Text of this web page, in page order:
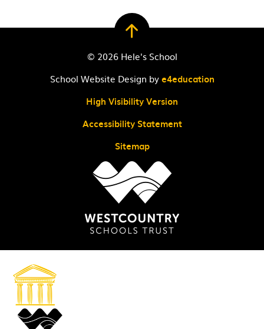
© 2026 Hele's School
School Website Design bye4education
High Visibility Version
Accessibility Statement
Sitemap